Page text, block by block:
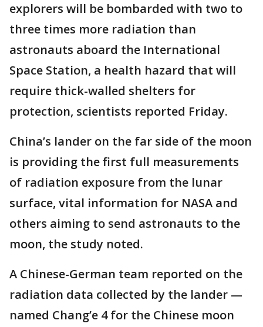
explorers will be bombarded with two to
three times more radiation than
astronauts aboard the International
Space Station, a health hazard that will
require thick-walled shelters for
protection, scientists reported Friday.
China’s lander on the far side of the moon
is providing the first full measurements
of radiation exposure from the lunar
surface, vital information for NASA and
others aiming to send astronauts to the
moon, the study noted.
A Chinese-German team reported on the
radiation data collected by the lander —
named Chang’e 4 for the Chinese moon